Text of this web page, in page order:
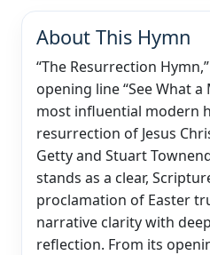
About This Hymn
“The Resurrection
opening line “See What
most influential modern
resurrection of Jesus
Getty and Stuart
stands as a clear,
proclamation of Easter
narrative clarity with
reflection. From its